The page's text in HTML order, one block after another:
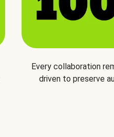
Every collaboration
driven to preserve